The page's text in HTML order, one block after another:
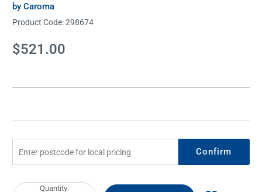
by Caroma
Product Code:298674
Current
Stock:
$521.00
Confirm
Current
Quantity: